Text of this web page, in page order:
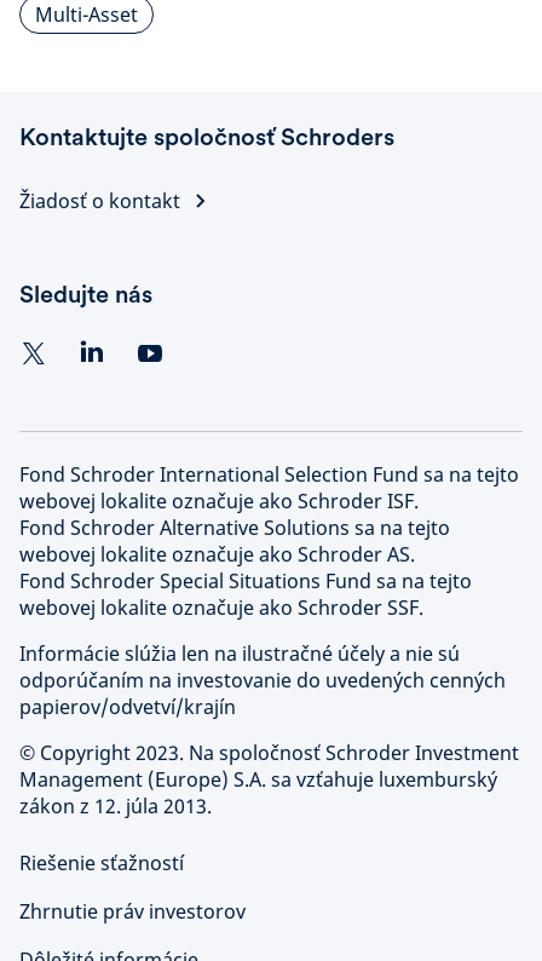
Multi-Asset
Kontaktujte spoločnosť Schroders
Žiadosť o kontakt
Sledujte nás
Fond Schroder International Selection Fund sa na tejto
webovej lokalite označuje ako Schroder ISF.
Fond Schroder Alternative Solutions sa na tejto
webovej lokalite označuje ako Schroder AS.
Fond Schroder Special Situations Fund sa na tejto
webovej lokalite označuje ako Schroder SSF.
Informácie slúžia len na ilustračné účely a nie sú
odporúčaním na investovanie do uvedených cenných
papierov/odvetví/krajín
© Copyright 2023. Na spoločnosť Schroder Investment
Management (Europe) S.A. sa vzťahuje luxemburský
zákon z 12. júla 2013.
Riešenie sťažností
Zhrnutie práv investorov